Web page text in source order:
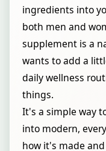
ingredients into
both men and
supplement is a
wants to add a
daily wellness
things.
It's a simple way
into modern,
how it's made